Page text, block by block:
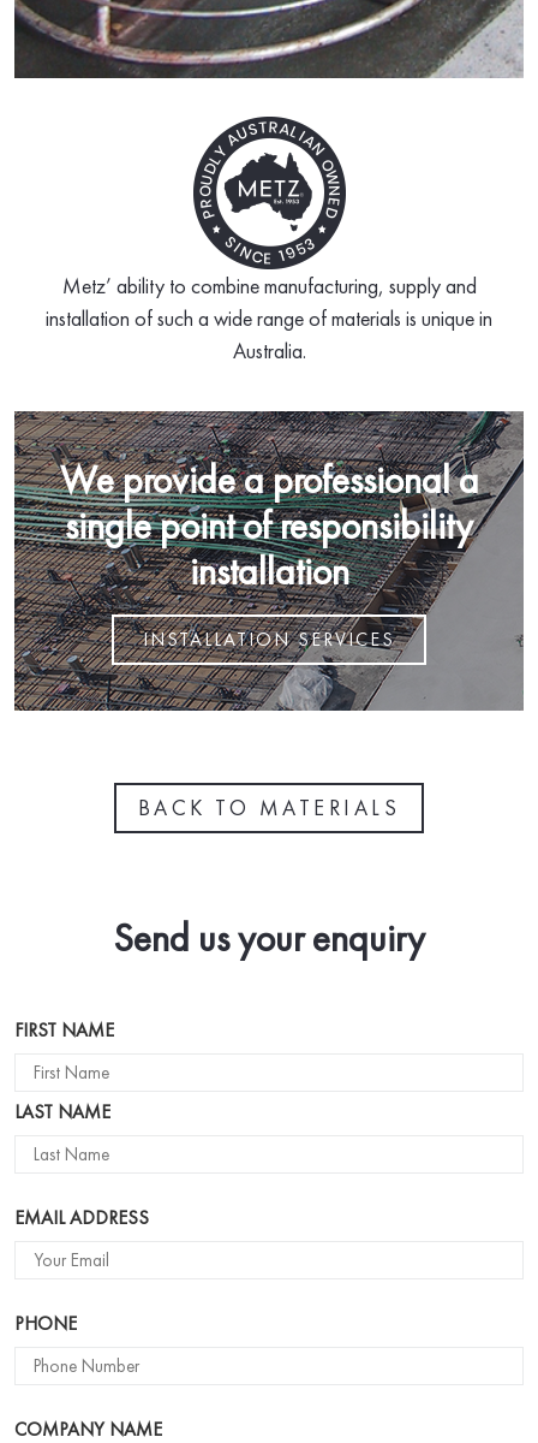
Metz’ ability to combine manufacturing, supply and
installation of such a wide range of materials is unique in
Australia.
We provide a professional a
single point of responsibility
installation
INSTALLATION SERVICES
BACK TO MATERIALS
Send us your enquiry
Name
FIRST NAME
LAST NAME
EMAIL ADDRESS
PHONE
COMPANY NAME